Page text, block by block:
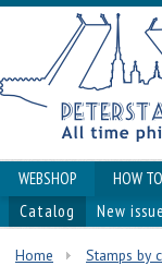
WEBSHOP HOW
Catalog
New
Home Stamps by